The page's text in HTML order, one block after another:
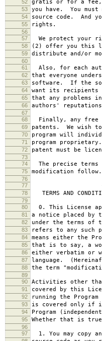
52 gratis or for a fee,
53 you have. You
54 source code. And
55 rights.
56
57
We protect your
58 (2) offer you this
59 distribute and/or
60
61
Also, for each
62 that everyone
63 software. If the
64 want its recipients
65 that any problems
66 authors'
67
68
Finally, any free
69 patents. We wish
70 program will
71 program
72 patent must be
73
74
The precise
75 modification follow.
76
77
GNU
78 TERMS AND
79
80
0. This License
81 a notice placed by
82 under the terms of
83 refers to any such
84 means either the
85 that is to say, a
86 either verbatim or
87 language.
88 the term
89
90
Activities other
91 covered by this
92 running the
93 is covered only if
94 Program
95 Whether that is true
96
97
1. You may copy